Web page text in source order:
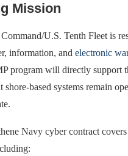
Mission
U.S. Tenth Fleet is
information, and electronic
program will directly support
shore-based systems remain
Navy cyber contract